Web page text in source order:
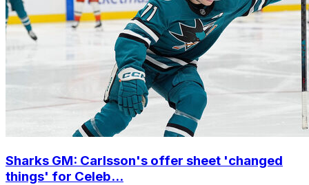
Sharks GM: Carlsson's offer sheet 'changed
things' for Celeb...